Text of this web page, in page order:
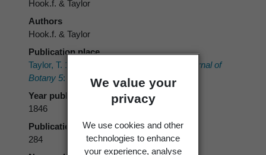
We value your
privacy
We use cookies and other
technologies to enhance
your experience, analyse
Hook.f. & Taylor
Authors
Hook.f. & Taylor
Publication place
Taylor, T. 1846: New Hepaticae.
London Journal of
Botany 5: 258–284, 365–417.
Year published
1846
Publication page
284